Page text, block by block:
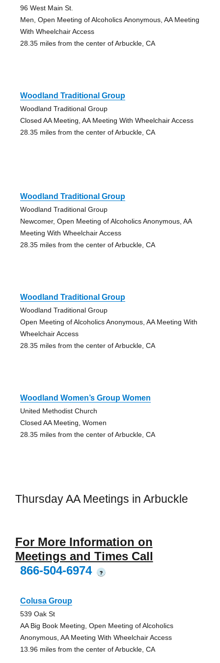
96 West Main St.
Men, Open Meeting of Alcoholics Anonymous, AA Meeting
With Wheelchair Access
28.35 miles from the center of Arbuckle, CA
Woodland Traditional Group
Woodland Traditional Group
Closed AA Meeting, AA Meeting With Wheelchair Access
28.35 miles from the center of Arbuckle, CA
Woodland Traditional Group
Woodland Traditional Group
Newcomer, Open Meeting of Alcoholics Anonymous, AA
Meeting With Wheelchair Access
28.35 miles from the center of Arbuckle, CA
Woodland Traditional Group
Woodland Traditional Group
Open Meeting of Alcoholics Anonymous, AA Meeting With
Wheelchair Access
28.35 miles from the center of Arbuckle, CA
Woodland Women’s Group Women
United Methodist Church
Closed AA Meeting, Women
28.35 miles from the center of Arbuckle, CA
Thursday AA Meetings in Arbuckle
For More Information on
Meetings and Times Call
866-504-6974
?
Colusa Group
539 Oak St
AA Big Book Meeting, Open Meeting of Alcoholics
Anonymous, AA Meeting With Wheelchair Access
13.96 miles from the center of Arbuckle, CA